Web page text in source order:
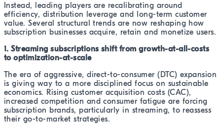
Instead, leading players are recalibrating around
efficiency, distribution leverage and long-term customer
value. Several structural trends are now reshaping how
subscription businesses acquire, retain and monetize users.
1. Streaming subscriptions shift from growth-at-all-costs
to optimization-at-scale
The era of aggressive, direct-to-consumer (DTC) expansion
is giving way to a more disciplined focus on sustainable
economics. Rising customer acquisition costs (CAC),
increased competition and consumer fatigue are forcing
subscription brands, particularly in streaming, to reassess
their go-to-market strategies.